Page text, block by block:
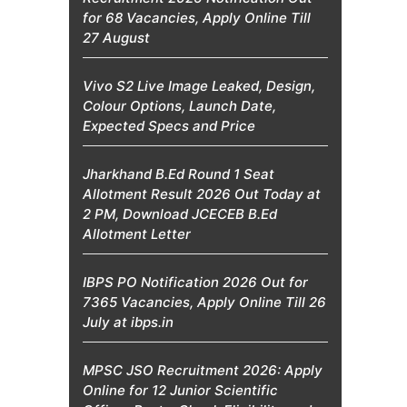
for 68 Vacancies, Apply Online Till
27 August
Vivo S2 Live Image Leaked, Design,
Colour Options, Launch Date,
Expected Specs and Price
Jharkhand B.Ed Round 1 Seat
Allotment Result 2026 Out Today at
2 PM, Download JCECEB B.Ed
Allotment Letter
IBPS PO Notification 2026 Out for
7365 Vacancies, Apply Online Till 26
July at ibps.in
MPSC JSO Recruitment 2026: Apply
Online for 12 Junior Scientific